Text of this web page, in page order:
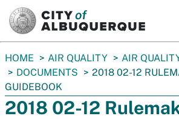
You
are
here:
HOME AIR QUALITY
AIR
DOCUMENTS
2018 02-12
GUIDEBOOK
2018 02-12